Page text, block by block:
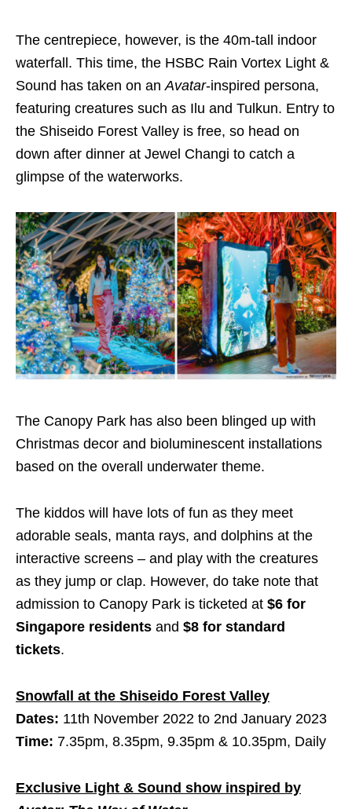
The centrepiece, however, is the 40m-tall indoor
waterfall. This time, the HSBC Rain Vortex Light &
Sound has taken on an Avatar-inspired persona,
featuring creatures such as Ilu and Tulkun. Entry to
the Shiseido Forest Valley is free, so head on
down after dinner at Jewel Changi to catch a
glimpse of the waterworks.
The Canopy Park has also been blinged up with
Christmas decor and bioluminescent installations
based on the overall underwater theme.
The kiddos will have lots of fun as they meet
adorable seals, manta rays, and dolphins at the
interactive screens – and play with the creatures
as they jump or clap. However, do take note that
admission to Canopy Park is ticketed at $6 for
Singapore residents and $8 for standard
tickets.
Snowfall at the Shiseido Forest Valley
Dates: 11th November 2022 to 2nd January 2023
Time: 7.35pm, 8.35pm, 9.35pm & 10.35pm, Daily
Exclusive Light & Sound show inspired by